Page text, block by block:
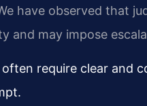
have observed that
and may impose
require clear and